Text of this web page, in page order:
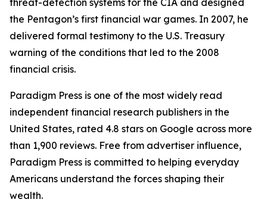
threat-detection systems for the CIA and designed
the Pentagon’s first financial war games. In 2007, he
delivered formal testimony to the U.S. Treasury
warning of the conditions that led to the 2008
financial crisis.
Paradigm Press is one of the most widely read
independent financial research publishers in the
United States, rated 4.8 stars on Google across more
than 1,900 reviews. Free from advertiser influence,
Paradigm Press is committed to helping everyday
Americans understand the forces shaping their
wealth.